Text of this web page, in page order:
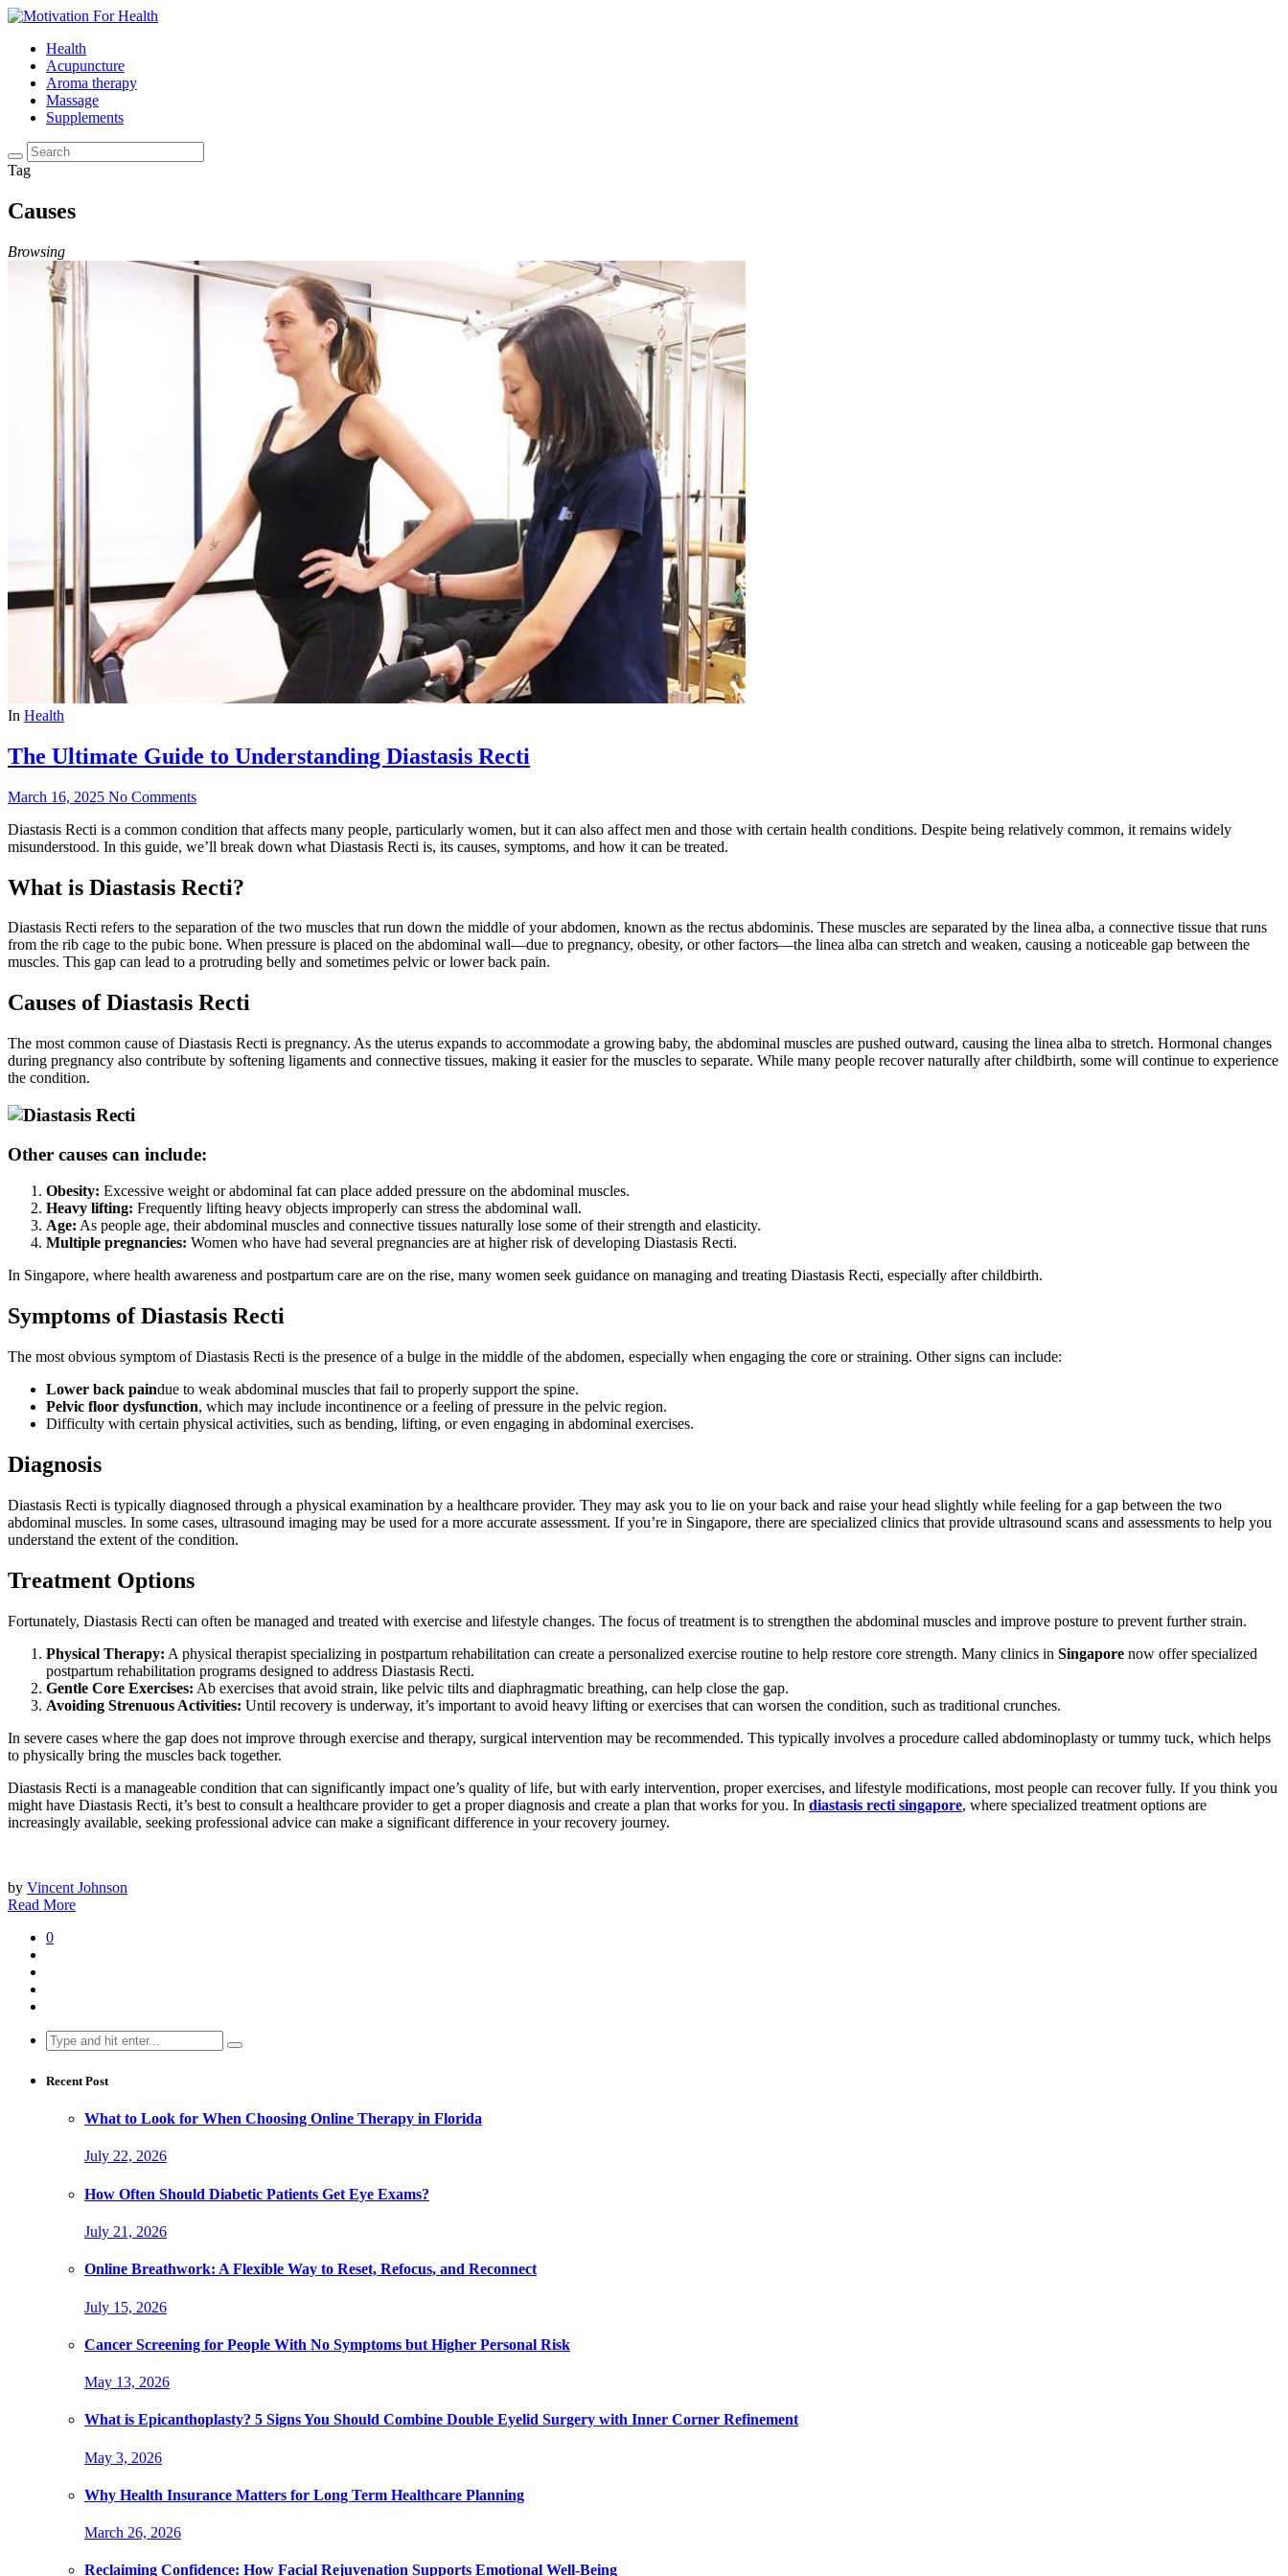
Health
Acupuncture
Aroma therapy
Massage
Supplements
Tag
Causes
Browsing
In Health
The Ultimate Guide to Understanding Diastasis Recti
March 16, 2025 No Comments
Diastasis Recti is a common condition that affects many people, particularly women, but it can also affect men and those with certain health conditions. Despite being relatively common, it remains widely
misunderstood. In this guide, we’ll break down what Diastasis Recti is, its causes, symptoms, and how it can be treated.
What is Diastasis Recti?
Diastasis Recti refers to the separation of the two muscles that run down the middle of your abdomen, known as the rectus abdominis. These muscles are separated by the linea alba, a connective tissue that runs
from the rib cage to the pubic bone. When pressure is placed on the abdominal wall—due to pregnancy, obesity, or other factors—the linea alba can stretch and weaken, causing a noticeable gap between the
muscles. This gap can lead to a protruding belly and sometimes pelvic or lower back pain.
Causes of Diastasis Recti
The most common cause of Diastasis Recti is pregnancy. As the uterus expands to accommodate a growing baby, the abdominal muscles are pushed outward, causing the linea alba to stretch. Hormonal changes
during pregnancy also contribute by softening ligaments and connective tissues, making it easier for the muscles to separate. While many people recover naturally after childbirth, some will continue to experience
the condition.
Other causes can include:
Obesity: Excessive weight or abdominal fat can place added pressure on the abdominal muscles.
Heavy lifting: Frequently lifting heavy objects improperly can stress the abdominal wall.
Age: As people age, their abdominal muscles and connective tissues naturally lose some of their strength and elasticity.
Multiple pregnancies: Women who have had several pregnancies are at higher risk of developing Diastasis Recti.
In Singapore, where health awareness and postpartum care are on the rise, many women seek guidance on managing and treating Diastasis Recti, especially after childbirth.
Symptoms of Diastasis Recti
The most obvious symptom of Diastasis Recti is the presence of a bulge in the middle of the abdomen, especially when engaging the core or straining. Other signs can include:
Lower back paindue to weak abdominal muscles that fail to properly support the spine.
Pelvic floor dysfunction, which may include incontinence or a feeling of pressure in the pelvic region.
Difficulty with certain physical activities, such as bending, lifting, or even engaging in abdominal exercises.
Diagnosis
Diastasis Recti is typically diagnosed through a physical examination by a healthcare provider. They may ask you to lie on your back and raise your head slightly while feeling for a gap between the two
abdominal muscles. In some cases, ultrasound imaging may be used for a more accurate assessment. If you’re in Singapore, there are specialized clinics that provide ultrasound scans and assessments to help you
understand the extent of the condition.
Treatment Options
Fortunately, Diastasis Recti can often be managed and treated with exercise and lifestyle changes. The focus of treatment is to strengthen the abdominal muscles and improve posture to prevent further strain.
Physical Therapy: A physical therapist specializing in postpartum rehabilitation can create a personalized exercise routine to help restore core strength. Many clinics in Singapore now offer specialized
postpartum rehabilitation programs designed to address Diastasis Recti.
Gentle Core Exercises: Ab exercises that avoid strain, like pelvic tilts and diaphragmatic breathing, can help close the gap.
Avoiding Strenuous Activities: Until recovery is underway, it’s important to avoid heavy lifting or exercises that can worsen the condition, such as traditional crunches.
In severe cases where the gap does not improve through exercise and therapy, surgical intervention may be recommended. This typically involves a procedure called abdominoplasty or tummy tuck, which helps
to physically bring the muscles back together.
Diastasis Recti is a manageable condition that can significantly impact one’s quality of life, but with early intervention, proper exercises, and lifestyle modifications, most people can recover fully. If you think you
might have Diastasis Recti, it’s best to consult a healthcare provider to get a proper diagnosis and create a plan that works for you. In diastasis recti singapore, where specialized treatment options are
increasingly available, seeking professional advice can make a significant difference in your recovery journey.
by Vincent Johnson
Read More
0
Search
for:
Recent Post
What to Look for When Choosing Online Therapy in Florida
July 22, 2026
How Often Should Diabetic Patients Get Eye Exams?
July 21, 2026
Online Breathwork: A Flexible Way to Reset, Refocus, and Reconnect
July 15, 2026
Cancer Screening for People With No Symptoms but Higher Personal Risk
May 13, 2026
What is Epicanthoplasty? 5 Signs You Should Combine Double Eyelid Surgery with Inner Corner Refinement
May 3, 2026
Why Health Insurance Matters for Long Term Healthcare Planning
March 26, 2026
Reclaiming Confidence: How Facial Rejuvenation Supports Emotional Well-Being